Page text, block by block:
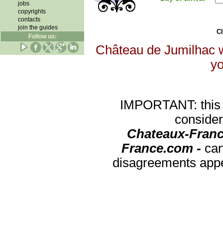
jobs
copyrights
contacts
join the guides
Follow us:
Château de Jumilhac
IMPORTANT:
Chateaux-
France.com -
disagreements